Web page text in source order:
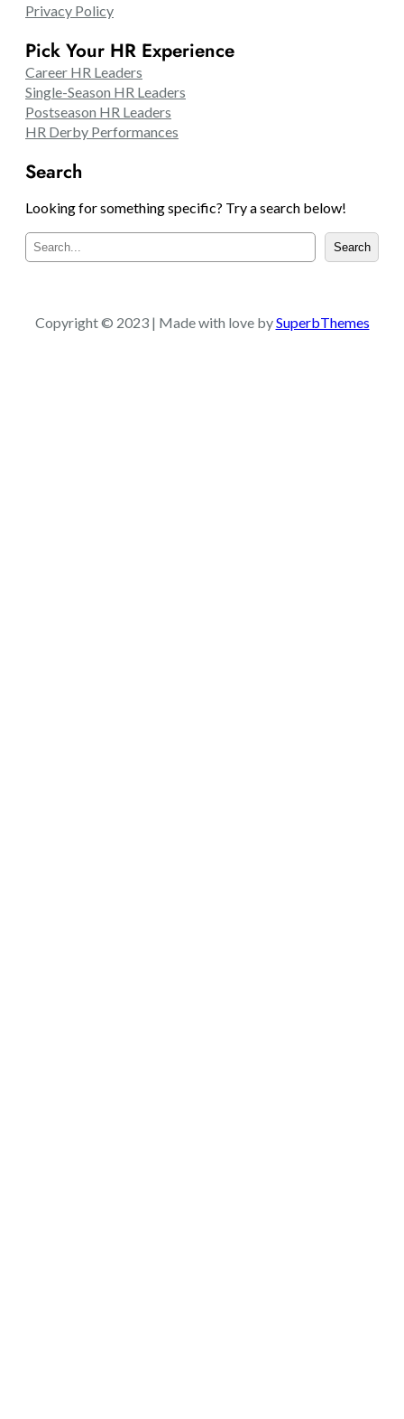
Privacy Policy
Pick Your HR Experience
Career HR Leaders
Single-Season HR Leaders
Postseason HR Leaders
HR Derby Performances
Search
Looking for something specific? Try a search below!
e
c
Search
Copyright © 2023 | Made with love bySuperbThemes